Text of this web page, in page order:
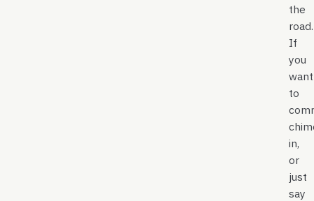
the
road.
If
you
want
to
in,
or
just
say